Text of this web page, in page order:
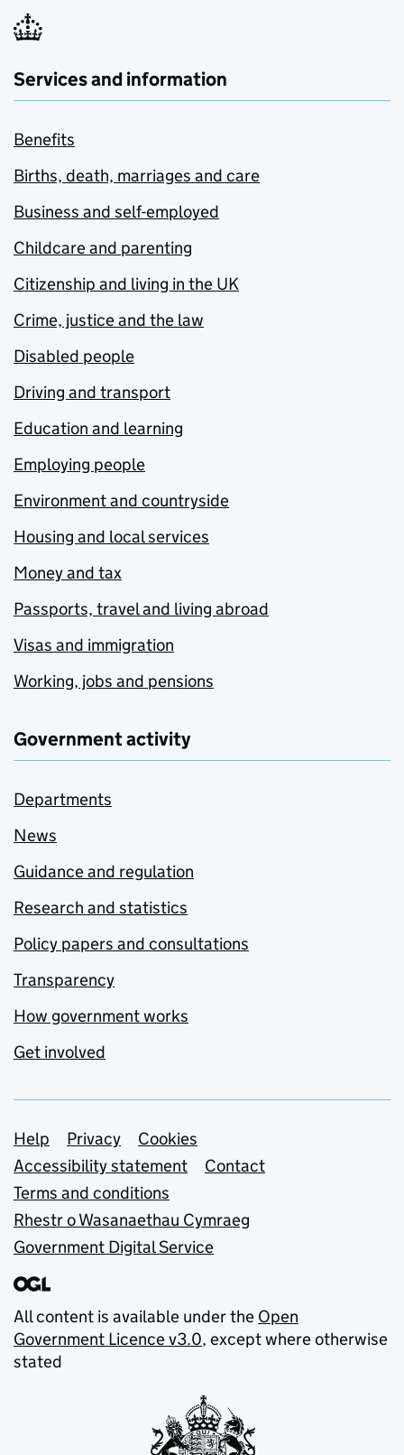
Services and information
Benefits
Births, death, marriages and care
Business and self-employed
Childcare and parenting
Citizenship and living in the UK
Crime, justice and the law
Disabled people
Driving and transport
Education and learning
Employing people
Environment and countryside
Housing and local services
Money and tax
Passports, travel and living abroad
Visas and immigration
Working, jobs and pensions
Government activity
Departments
News
Guidance and regulation
Research and statistics
Policy papers and consultations
Transparency
How government works
Get involved
Support links
Help Privacy
Cookies
Accessibility statement
Contact
Terms and conditions
Rhestr o Wasanaethau Cymraeg
Government Digital Service
All content is available under the Open
Government Licence v3.0, except where otherwise
stated